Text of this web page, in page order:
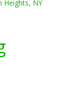
Heights, NY